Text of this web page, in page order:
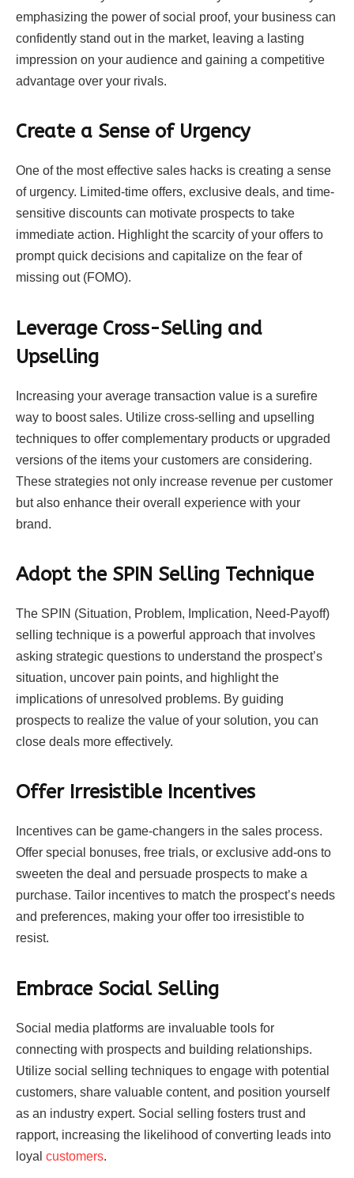
emphasizing the power of social proof, your business can
confidently stand out in the market, leaving a lasting
impression on your audience and gaining a competitive
advantage over your rivals.
Create a Sense of Urgency
One of the most effective sales hacks is creating a sense
of urgency. Limited-time offers, exclusive deals, and time-
sensitive discounts can motivate prospects to take
immediate action. Highlight the scarcity of your offers to
prompt quick decisions and capitalize on the fear of
missing out (FOMO).
Leverage Cross-Selling and
Upselling
Increasing your average transaction value is a surefire
way to boost sales. Utilize cross-selling and upselling
techniques to offer complementary products or upgraded
versions of the items your customers are considering.
These strategies not only increase revenue per customer
but also enhance their overall experience with your
brand.
Adopt the SPIN Selling Technique
The SPIN (Situation, Problem, Implication, Need-Payoff)
selling technique is a powerful approach that involves
asking strategic questions to understand the prospect’s
situation, uncover pain points, and highlight the
implications of unresolved problems. By guiding
prospects to realize the value of your solution, you can
close deals more effectively.
Offer Irresistible Incentives
Incentives can be game-changers in the sales process.
Offer special bonuses, free trials, or exclusive add-ons to
sweeten the deal and persuade prospects to make a
purchase. Tailor incentives to match the prospect’s needs
and preferences, making your offer too irresistible to
resist.
Embrace Social Selling
Social media platforms are invaluable tools for
connecting with prospects and building relationships.
Utilize social selling techniques to engage with potential
customers, share valuable content, and position yourself
as an industry expert. Social selling fosters trust and
rapport, increasing the likelihood of converting leads into
loyal customers.